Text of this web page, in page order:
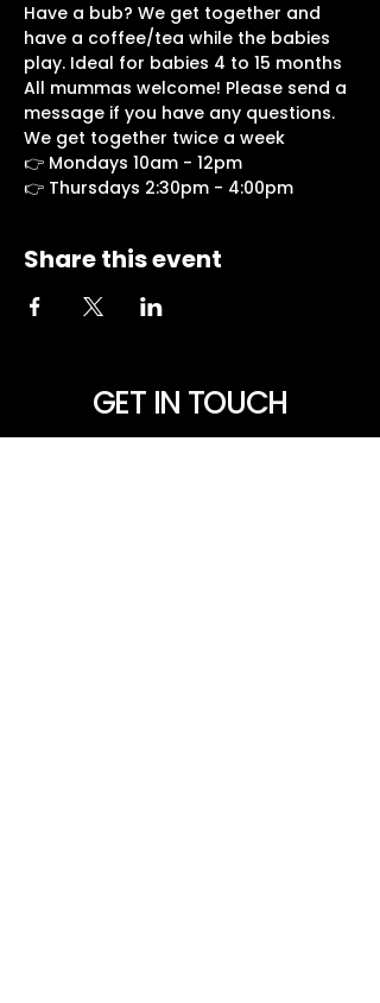
Have a bub? We get together and
have a coffee/tea while the babies
play. Ideal for babies 4 to 15 months
All mummas welcome! Please send a
message if you have any questions.
We get together twice a week
👉 Mondays 10am - 12pm
👉 Thursdays 2:30pm - 4:00pm
Share this event
GET IN TOUCH